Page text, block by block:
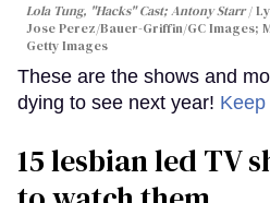
Lola Tung, "Hacks" Cast; Antony Starr
Jose Perez/Bauer-Griffin/GC Images;
Getty Images
These are the shows and
dying to see next year!
15 lesbian led TV